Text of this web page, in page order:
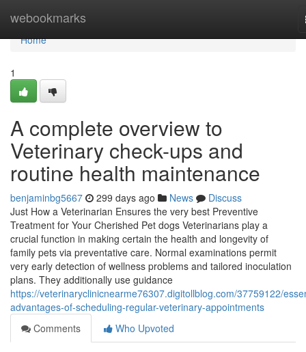
webookmarks
Home
Home
1
A complete overview to
Veterinary check-ups and
routine health maintenance
benjaminbg5667 299 days ago News
Discuss
Just How a Veterinarian Ensures the very best Preventive
Treatment for Your Cherished Pet dogs Veterinarians play a
crucial function in making certain the health and longevity of
family pets via preventative care. Normal examinations permit
very early detection of wellness problems and tailored inoculation
plans. They additionally use guidance
https://veterinaryclinicnearme76307.digitollblog.com/37759122/
advantages-of-scheduling-regular-veterinary-appointments
Comments
Who Upvoted